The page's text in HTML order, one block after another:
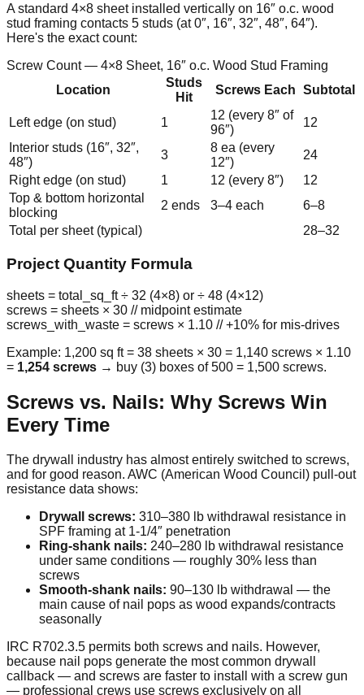
A standard 4×8 sheet installed vertically on 16″ o.c. wood
stud framing contacts 5 studs (at 0″, 16″, 32″, 48″, 64″).
Here's the exact count:
Screw Count — 4×8 Sheet, 16″ o.c. Wood Stud Framing
Location
Studs
Hit
Screws Each Subtotal
Left edge (on stud) 1
12 (every 8″ of
96″)
12
Interior studs (16″, 32″,
48″)
3
8 ea (every
12″)
24
Right edge (on stud)
1 12 (every 8″)
12
Top & bottom horizontal
blocking
2 ends 3–4 each
6–8
Total per sheet (typical)
28–32
Project Quantity Formula
sheets = total_sq_ft ÷ 32 (4×8) or ÷ 48 (4×12)
screws = sheets × 30 // midpoint estimate
screws_with_waste = screws × 1.10 // +10% for mis-drives
Example: 1,200 sq ft = 38 sheets × 30 = 1,140 screws × 1.10
= 1,254 screws → buy (3) boxes of 500 = 1,500 screws.
Screws vs. Nails: Why Screws Win
Every Time
The drywall industry has almost entirely switched to screws,
and for good reason. AWC (American Wood Council) pull-out
resistance data shows:
Drywall screws: 310–380 lb withdrawal resistance in
SPF framing at 1-1/4″ penetration
Ring-shank nails: 240–280 lb withdrawal resistance
under same conditions — roughly 30% less than
screws
Smooth-shank nails: 90–130 lb withdrawal — the
main cause of nail pops as wood expands/contracts
seasonally
IRC R702.3.5 permits both screws and nails. However,
because nail pops generate the most common drywall
callback — and screws are faster to install with a screw gun
— professional crews use screws exclusively on all